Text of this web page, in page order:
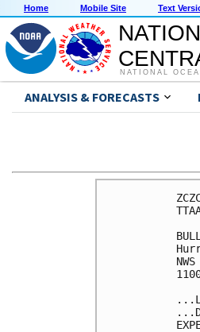
Home Mobile Site Text
NATIONAL
ANALYSIS & FORECASTS